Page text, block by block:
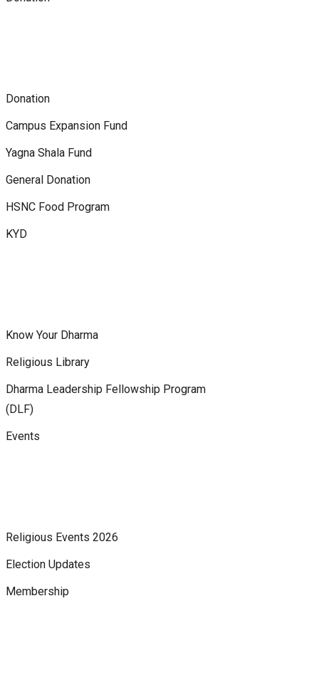
Donation
Campus Expansion Fund
Yagna Shala Fund
General Donation
HSNC Food Program
KYD
Know Your Dharma
Religious Library
Dharma Leadership Fellowship Program
(DLF)
Events
Religious Events 2026
Election Updates
Membership